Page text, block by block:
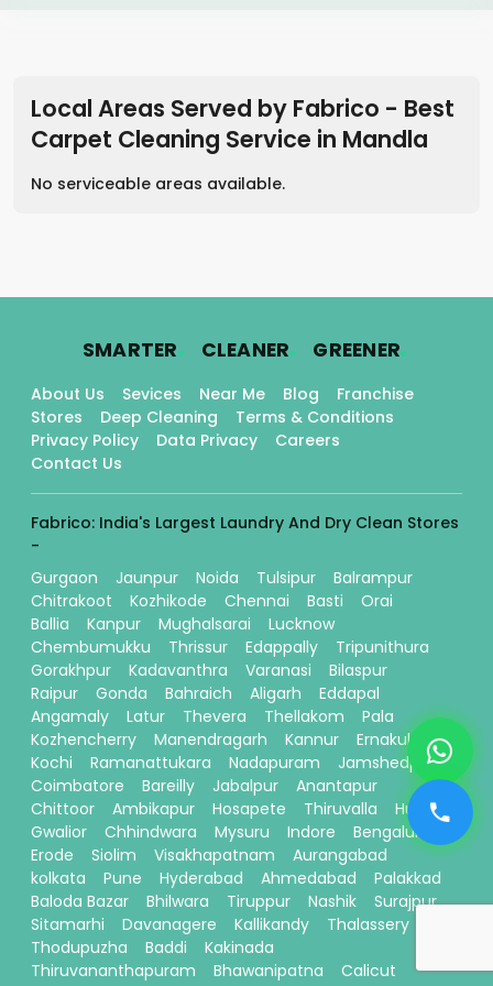
Local Areas Served by Fabrico - Best
Carpet Cleaning Service in Mandla
No serviceable areas available.
SMARTER. CLEANER. GREENER.
About Us Sevices Near Me Blog
Franchise
Stores
Deep Cleaning
Terms & Conditions
Privacy Policy
Data Privacy
Careers
Contact Us
Fabrico: India's Largest Laundry And Dry Clean Stores
-
Gurgaon
Jaunpur Noida Tulsipur
Balrampur
Chitrakoot
Kozhikode Chennai Basti
Orai
Ballia
Kanpur Mughalsarai
Lucknow
Chembumukku
Thrissur Edappally
Tripunithura
Gorakhpur
Kadavanthra Varanasi
Bilaspur
Raipur
Gonda Bahraich Aligarh
Eddapal
Angamaly
Latur Thevera Thellakom
Pala
Kozhencherry
Manendragarh Kannur
Ernakulam
Kochi
Ramanattukara Nadapuram
Jamshedpur
Coimbatore
Bareilly Jabalpur
Anantapur
Chittoor
Ambikapur Hosapete Thiruvalla
Hubli
Gwalior
Chhindwara Mysuru Indore
Bengaluru
Erode
Siolim Visakhapatnam
Aurangabad
kolkata
Pune Hyderabad Ahmedabad
Palakkad
Baloda Bazar
Bhilwara Tiruppur Nashik
Surajpur
Sitamarhi
Davanagere Kallikandy
Thalassery
Thodupuzha
Baddi
Kakinada
Thiruvananthapuram
Bhawanipatna
Calicut